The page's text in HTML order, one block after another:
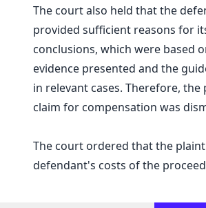
The court also held that the
provided sufficient reasons for
conclusions, which were based
evidence presented and the
in relevant cases. Therefore,
claim for compensation was
The court ordered that the
defendant's costs of the